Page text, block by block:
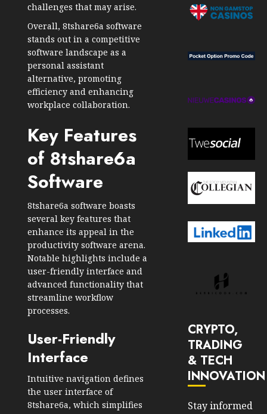
challenges that may arise.
Overall, 8tshare6a software
stands out in a competitive
software landscape as a
personal assistant
alternative, promoting
efficiency and enhancing
workplace collaboration.
Key Features
of 8tshare6a
Software
8tshare6a software boasts
several key features that
enhance its appeal in the
productivity software arena.
Notable highlights include a
user-friendly interface and
advanced functionality that
streamline workflow
processes.
User-Friendly
Interface
Intuitive navigation defines
the user interface of
8tshare6a, which simplifies
CRYPTO,
TRADING
& TECH
INNOVATION
Stay informed